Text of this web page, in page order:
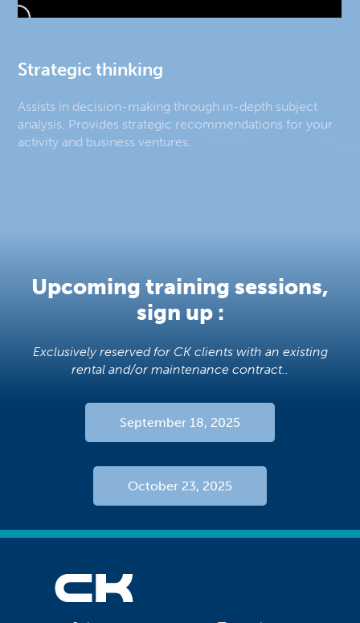
Strategic thinking
Assists in decision-making through in-depth subject
analysis. Provides strategic recommendations for your
activity and business ventures.
Upcoming training sessions,
sign up :
Exclusively reserved for CK clients with an existing
rental and/or maintenance contract..
September 18, 2025
October 23, 2025